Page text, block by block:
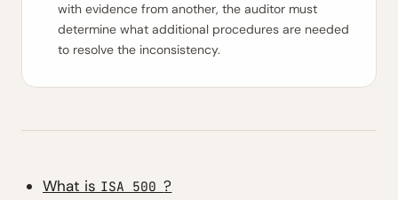
with evidence from another, the auditor must
determine what additional procedures are needed
to resolve the inconsistency.
What is ISA 500?